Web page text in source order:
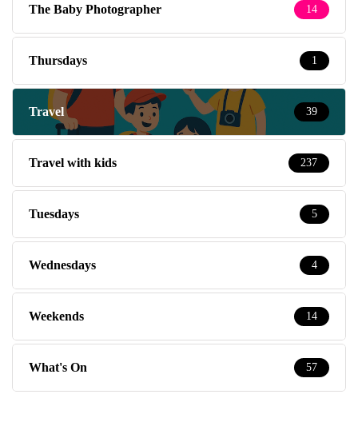
The Baby Photographer 14
Thursdays 1
Travel 39
Travel with kids 237
Tuesdays 5
Wednesdays 4
Weekends 14
What's On 57